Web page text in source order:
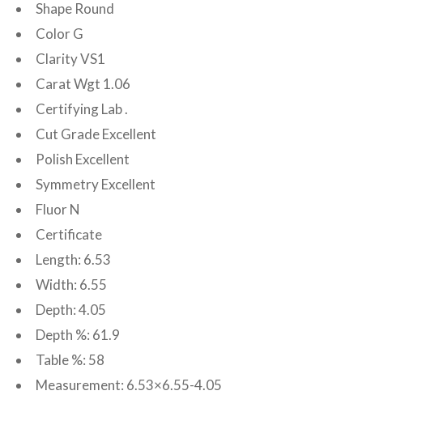
Shape Round
Color G
Clarity VS1
Carat Wgt 1.06
Certifying Lab .
Cut Grade Excellent
Polish Excellent
Symmetry Excellent
Fluor N
Certificate
Length: 6.53
Width: 6.55
Depth: 4.05
Depth %: 61.9
Table %: 58
Measurement: 6.53×6.55-4.05